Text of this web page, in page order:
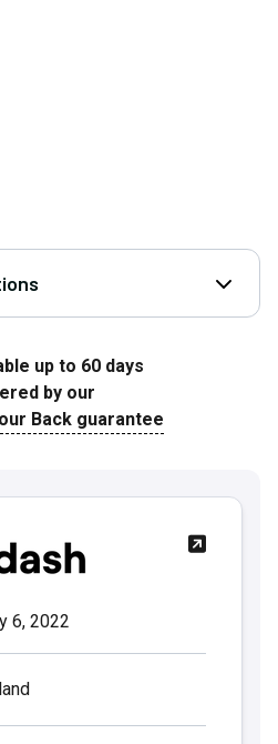
Open
up to 60days
by our
Back guarantee
6, 2022